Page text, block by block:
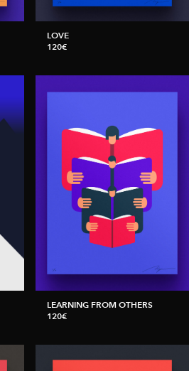
LOVE
120€
LEARNING FROM OTHERS
120€